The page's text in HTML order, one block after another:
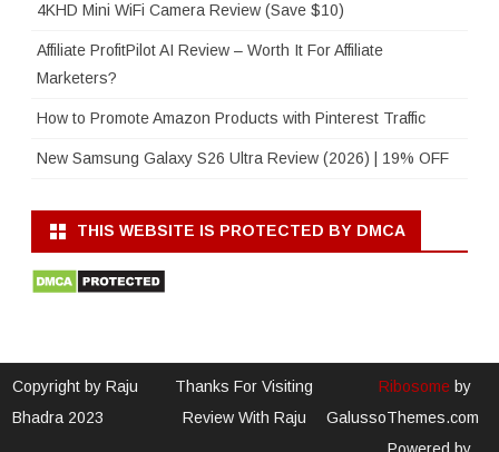
4KHD Mini WiFi Camera Review (Save $10)
Affiliate ProfitPilot AI Review – Worth It For Affiliate
Marketers?
How to Promote Amazon Products with Pinterest Traffic
New Samsung Galaxy S26 Ultra Review (2026) | 19% OFF
THIS WEBSITE IS PROTECTED BY DMCA
Copyright by Raju
Bhadra 2023
Thanks For Visiting
Review With Raju
Ribosomeby
GalussoThemes.com